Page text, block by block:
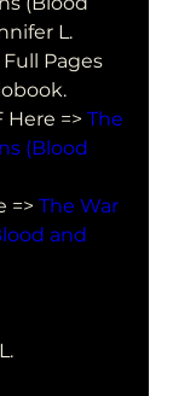
L.
Pages
Here => The
(Blood
=> The War
and